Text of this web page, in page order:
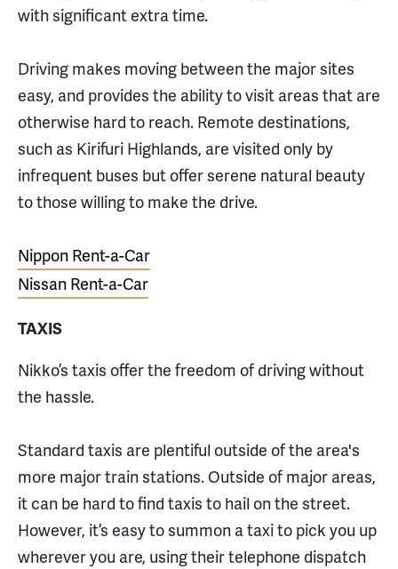
with significant extra time.
Driving makes moving between the major sites
easy, and provides the ability to visit areas that are
otherwise hard to reach. Remote destinations,
such as Kirifuri Highlands, are visited only by
infrequent buses but offer serene natural beauty
to those willing to make the drive.
Nippon Rent-a-Car
Nissan Rent-a-Car
TAXIS
Nikko’s taxis offer the freedom of driving without
the hassle.
Standard taxis are plentiful outside of the area's
more major train stations. Outside of major areas,
it can be hard to find taxis to hail on the street.
However, it’s easy to summon a taxi to pick you up
wherever you are, using their telephone dispatch